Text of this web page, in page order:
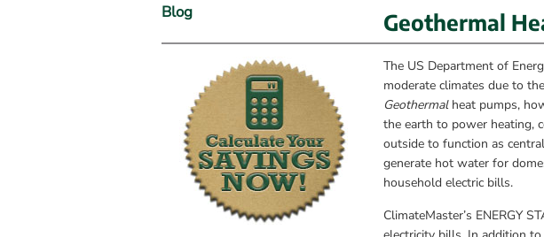
Blog Geothermal
The US Department of
moderate climates due to
Geothermal heat pumps,
the earth to power heating,
outside to function as
generate hot water for
household electric bills.
ClimateMaster’s ENERGY